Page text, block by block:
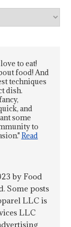
to eat!
food! And
techniques
dish.
and
some
to
Read
by Food
Some posts
LLC is
LLC